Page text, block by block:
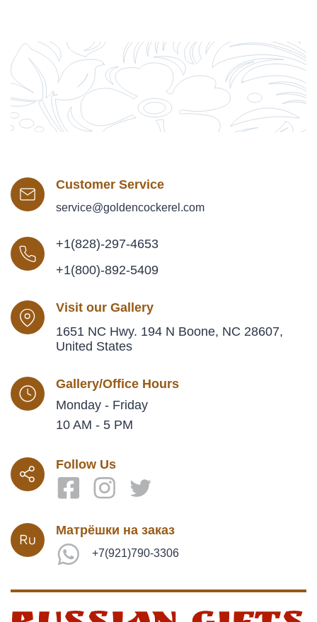
Customer Service
service@goldencockerel.com
+1(828)-297-4653
+1(800)-892-5409
Visit our Gallery
1651 NC Hwy. 194 N Boone, NC 28607,
United States
Gallery/Office Hours
Monday - Friday
10 AM - 5 PM
Follow Us
Матрёшки на заказ
+7(921)790-3306